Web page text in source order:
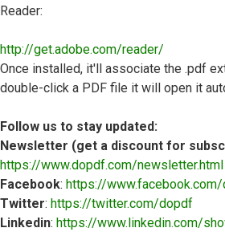
Reader:
http://get.adobe.com/reader/
Once installed, it'll associate the .pdf
double-click a PDF file it will open it
Follow us to stay updated:
Newsletter (get a discount for
https://www.dopdf.com/newsletter.html
Facebook: https://
Twitter: https://twitter.com/dopdf
Linkedin: https://www.linkedin.com/